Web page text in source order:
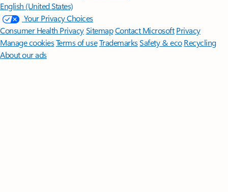
English (United States)
Your Privacy Choices
Consumer Health PrivacySitemapContact Microsoft Privacy
Manage cookiesTerms of useTrademarksSafety & eco Recycling
About our ads